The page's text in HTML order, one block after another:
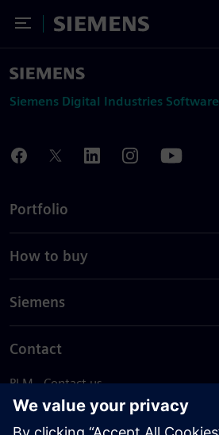
Toggle Menu
Siemens
Siemens Digital Industries Software
Portfolio
How to buy
Siemens
Contact
PLM - Contact us
EDA - Contact us